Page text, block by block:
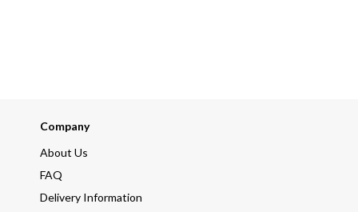
Company
About Us
FAQ
Delivery Information